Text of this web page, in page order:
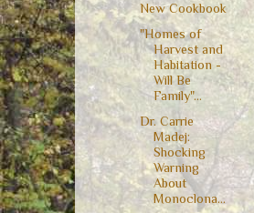
New Cookbook
"Homes of
Harvest and
Habitation -
Will Be
Family"...
Dr. Carrie
Madej:
Shocking
Warning
About
Monoclona...